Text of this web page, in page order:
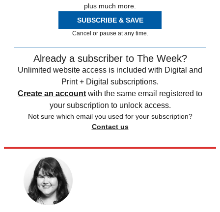
plus much more.
SUBSCRIBE & SAVE
Cancel or pause at any time.
Already a subscriber to The Week?
Unlimited website access is included with Digital and
Print + Digital subscriptions.
Create an account with the same email registered to
your subscription to unlock access.
Not sure which email you used for your subscription?
Contact us